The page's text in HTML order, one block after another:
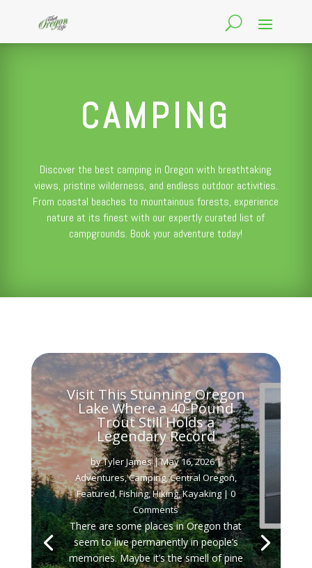
CAMPING
Discover the best camping in Oregon with breathtaking
views, pristine wilderness, and endless outdoor activities.
From coastal beaches to mountainous forests, experience
nature at its finest with our expertly curated list of
campgrounds. Book your adventure today!
Visit This Stunning Oregon
Lake Where a 40-Pound
Trout Still Holds a
Legendary Record
byTyler James|May 16, 2026|
Adventures,Camping,Central Oregon,
Featured,Fishing,Hiking,Kayaking| 0
Comments
There are some places in Oregon that
seem to live permanently in people’s
memories. Maybe it’s the smell of pine